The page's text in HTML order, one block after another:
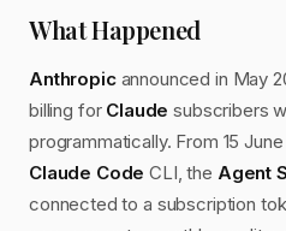
What Happened
Anthropicannounced in May
billing for Claude subscribers
programmatically. From 15
Claude Code CLI, the Agent
connected to a subscription